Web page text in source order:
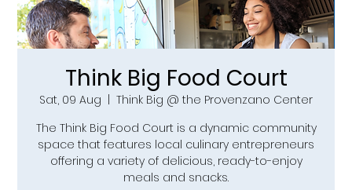
Think Big Food Court
Sat, 09 Aug
Think Big @ the Provenzano Center
The Think Big Food Court is a dynamic community
space that features local culinary entrepreneurs
offering a variety of delicious, ready-to-enjoy
meals and snacks.